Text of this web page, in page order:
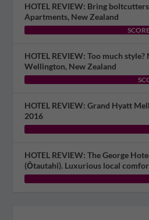
HOTEL REVIEW: Bring
Apartments, New Zealand
HOTEL REVIEW: Too much
Wellington, New Zealand
HOTEL REVIEW: Grand Hyatt
2016
HOTEL REVIEW: The George
(Ōtautahi). Luxurious local